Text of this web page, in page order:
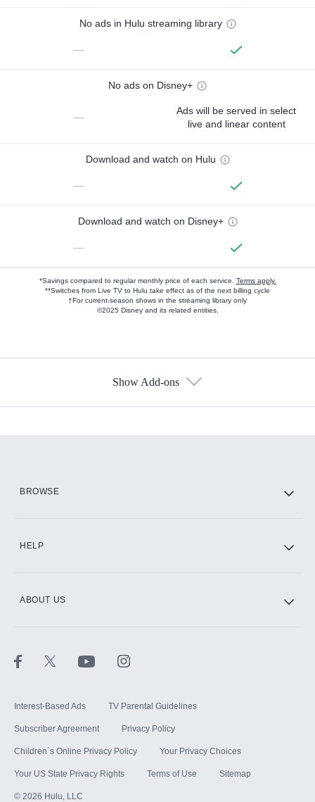
No ads in Hulu streaming library
—
No ads on Disney+
—
Ads will be served in select
live and linear content
Download and watch on Hulu
—
Download and watch on Disney+
—
*Savings compared to regular monthly price of each service. Terms apply.
**Switches from Live TV to Hulu take effect as of the next billing cycle
†For current-season shows in the streaming library only
©2025 Disney and its related entities.
Show Add-ons
BROWSE
HELP
ABOUT US
Interest-Based Ads TV Parental Guidelines
Subscriber Agreement Privacy Policy
Children`s Online Privacy Policy Your Privacy Choices
Your US State Privacy Rights Terms of Use Sitemap
© 2026 Hulu, LLC